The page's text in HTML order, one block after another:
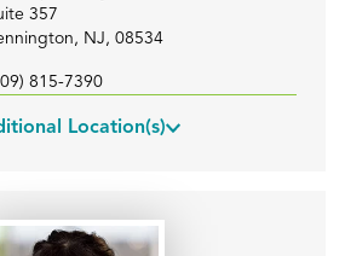
357
, NJ, 08534
815-7390
Location(s)